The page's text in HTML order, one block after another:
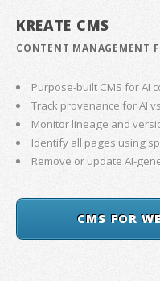
KREATE CMS
CONTENT MANAGEMENT
Purpose-built CMS for AI
Track provenance for AI
Monitor lineage and
Identify all pages using
Remove or update AI-
CMS FOR